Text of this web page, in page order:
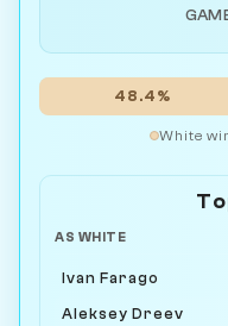
48.4%
White
AS WHITE
Ivan Farago
Aleksey Dreev